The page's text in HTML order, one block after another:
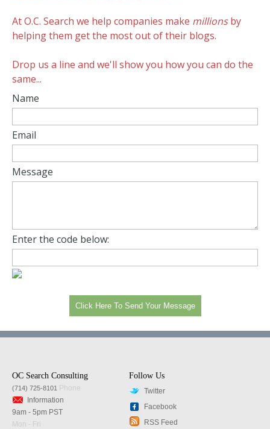
At O.C. Search we help companies make millionsby
helping them get the most out of their blogs.
Drop us a line and we'll show you how you can do the
same...
Name
Email
Message
Enter the code below:
OC Search Consulting
(714) 725-8101
Phone
Information
9am - 5pm PST
Mon - Fri
Follow Us
Twitter
Facebook
RSS Feed